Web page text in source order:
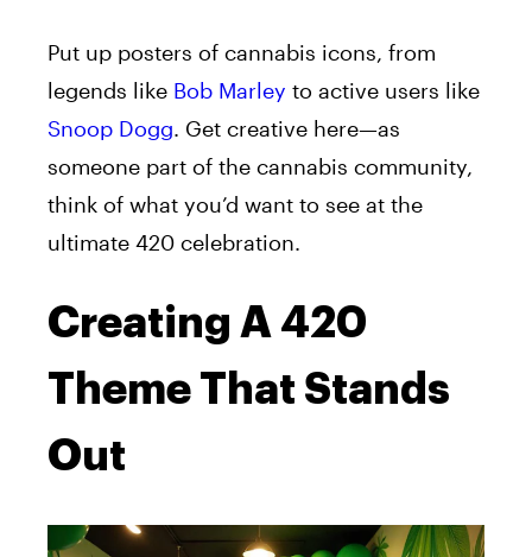
Put up posters of cannabis icons, from
legends like Bob Marley to active users like
Snoop Dogg. Get creative here—as
someone part of the cannabis community,
think of what you’d want to see at the
ultimate 420 celebration.
Creating A 420
Theme That Stands
Out